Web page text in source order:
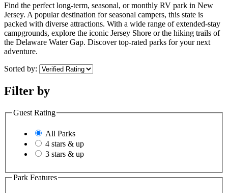
Find the perfect long-term, seasonal, or monthly RV park in New
Jersey. A popular destination for seasonal campers, this state is
packed with diverse attractions. With a wide range of extended-stay
campgrounds, explore the iconic Jersey Shore or the hiking trails of
the Delaware Water Gap. Discover top-rated parks for your next
adventure.
Sorted by:
Filter by
Guest Rating
All Parks
4 stars & up
3 stars & up
Park Features